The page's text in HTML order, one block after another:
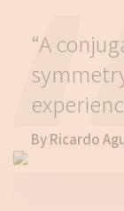
“A
By Ricardo